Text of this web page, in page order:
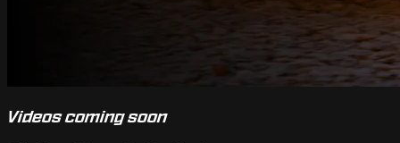
Videos coming soon